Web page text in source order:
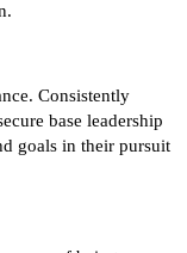
Consistently
base leadership
goals in their pursuit